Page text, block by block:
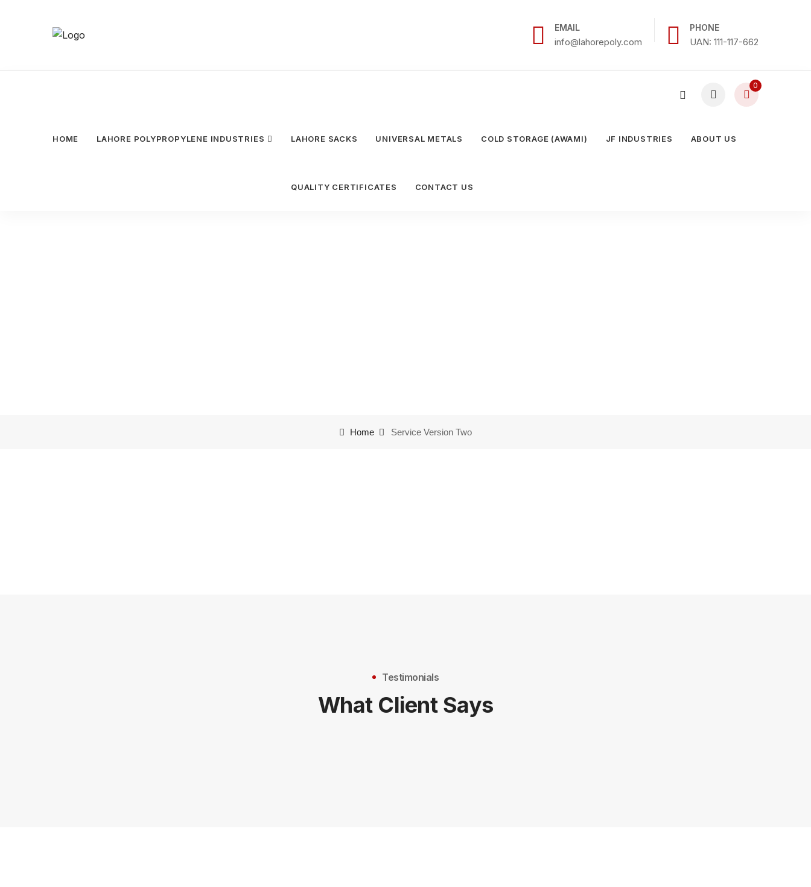
EMAIL
info@lahorepoly.com
PHONE
UAN: 111-117-662
0
HOME LAHORE POLYPROPYLENE INDUSTRIES LAHORE SACKS UNIVERSAL METALS COLD STORAGE (AWAMI) JF INDUSTRIES ABOUT US
QUALITY CERTIFICATES CONTACT US
Home Service Version Two
Testimonials
What Client Says